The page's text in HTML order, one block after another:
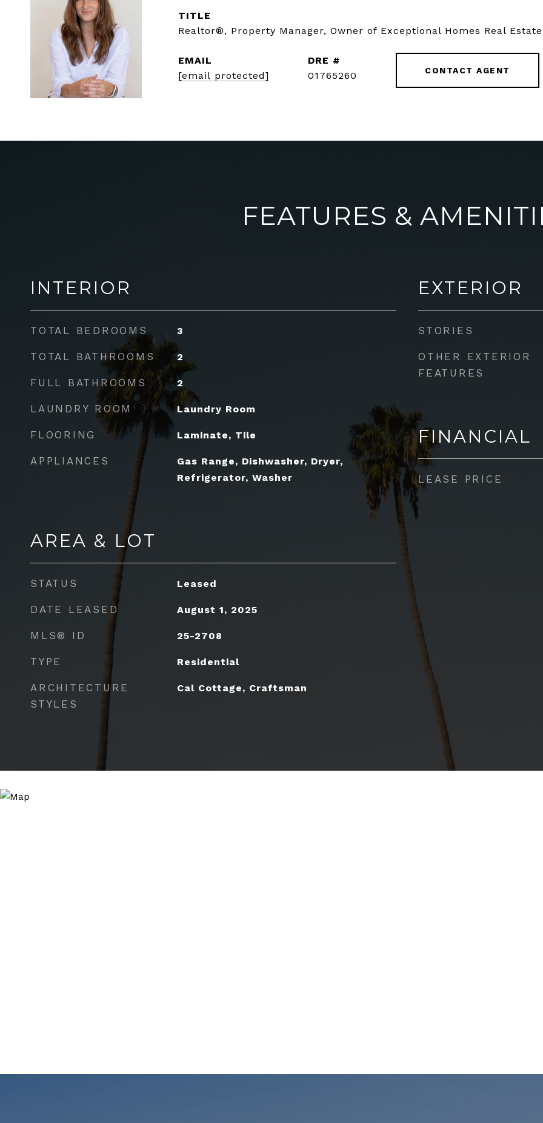
TITLE
Realtor®, Property Manager, Owner of Exceptional Homes Real
EMAIL
[email protected]
DRE #
01765260
CONTACT AGENT
FEATURES &
INTERIOR
TOTAL BEDROOMS 3
TOTAL BATHROOMS 2
FULL BATHROOMS 2
LAUNDRY ROOM Laundry Room
FLOORING Laminate, Tile
APPLIANCES
Gas Range, Dishwasher, Dryer,
Refrigerator, Washer
AREA & LOT
STATUS Leased
DATE LEASED August 1, 2025
MLS® ID 25-2708
TYPE Residential
ARCHITECTURE
STYLES
Cal Cottage, Craftsman
EXTERIOR
STORIES
OTHER EXTERIOR
FEATURES
FINANCIAL
LEASE PRICE